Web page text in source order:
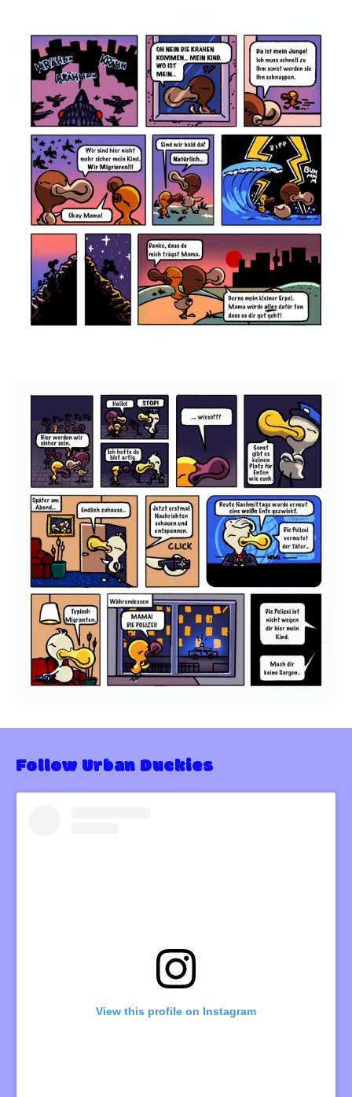
Follow Urban Duckies
View this profile on Instagram